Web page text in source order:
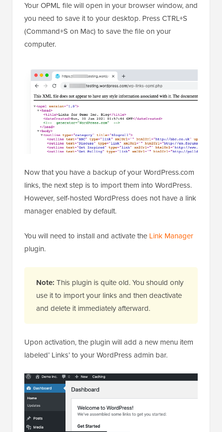
Your OPML file will open in your browser window, and
you need to save it to your desktop. Press CTRL+S
(Command+S on Mac) to save the file on your
computer.
Now that you have a backup of your WordPress.com
links, the next step is to import them into WordPress.
However, self-hosted WordPress does not have a link
manager enabled by default.
You will need to install and activate the Link Manager
plugin.
Note: This plugin is quite old. You should only
use it to import your links and then deactivate
and delete it immediately afterward.
Upon activation, the plugin will add a new menu item
labeled’ Links’ to your WordPress admin bar.